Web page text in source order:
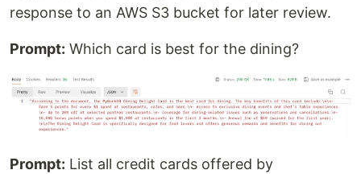
response to an AWS S3 bucket for later review.
Prompt: Which card is best for the dining?
Prompt: List all credit cards offered by